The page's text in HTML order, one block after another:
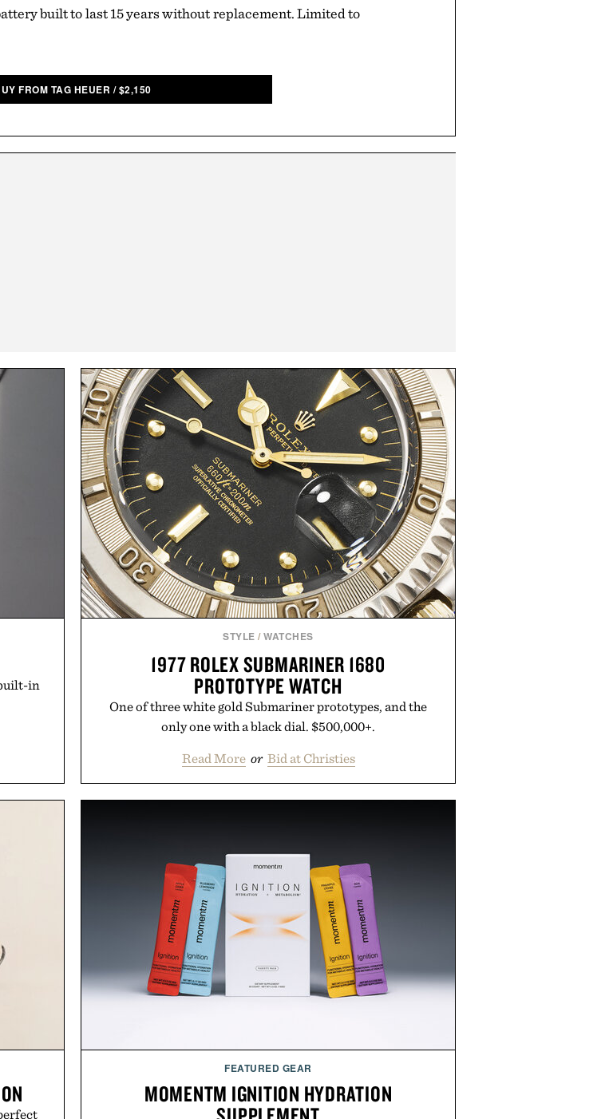
built to last 15 years without replacement. Limited to
FROM TAG HEUER /$2,150
in
STYLE /WATCHES
1977 ROLEX SUBMARINER 1680
PROTOTYPE WATCH
One of three white gold Submariner prototypes, and the
only one with a black dial. $500,000+.
Read More or Bid at Christies
FEATURED GEAR
MOMENTM IGNITION HYDRATION